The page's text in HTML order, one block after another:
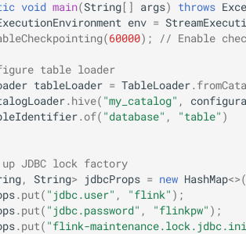
void main(String[] args) throws
env =
(60000); // Enable
table loader
tableLoader = TableLoader.
. hive( "my_catalog" ,
. of( "database" , "table" )
JDBC lock factory
, String> jdbcProps = new HashMap<>
. put( "jdbc.user" , "flink" );
. put( "jdbc.password" , "flinkpw" );
. put( "flink-